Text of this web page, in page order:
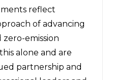
reflect
of advancing
emission
alone and are
partnership and